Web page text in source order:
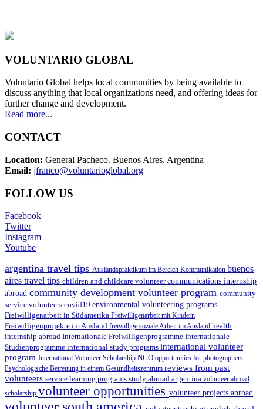
VOLUNTARIO GLOBAL
Voluntario Global helps local communities by being available to
discuss anything that local organizations need, and offering ideas for
further change and development.
Read more...
CONTACT
Location: General Pacheco. Buenos Aires. Argentina
Email: jfranco@voluntarioglobal.org
FOLLOW US
Facebook
Twitter
Instagram
Youtube
argentina travel tips Auslandspraktikum im Bereich Kommunikation buenos
aires travel tips children and childcare volunteercommunications internship
abroad community development volunteer program community
service volunteers covid19 environmental volunteering programs
Freiwilligenarbeit in Südamerika Freiwilligenarbeit mit Kindern
Freiwilligenprojekte im Ausland freiwillige soziale Arbeit im Ausland health
internship abroad Internationale Freiwilligenprogramme Internationale
Studienprogramme international study programs international volunteer
program International Volunteer Scholarship NGO opportunities for photographers
Psychologische Betreuung in einem Gesundheitszentrum reviews from past
volunteers service learning programs study abroad argentina volunteer abroad
scholarship volunteer opportunities volunteer projects abroad